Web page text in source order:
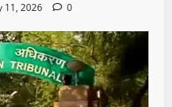
11, 2026 0